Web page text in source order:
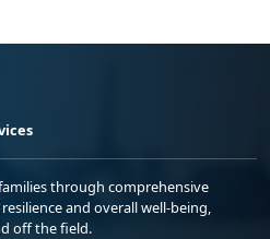
through comprehensive
and overall well-being,
off the field.